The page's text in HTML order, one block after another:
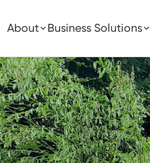
About Business Solutions